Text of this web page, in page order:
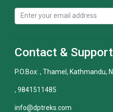
Contact & Support
P.O.Box: , Thamel, Kathmandu,
, 9841511485
info@dptreks.com